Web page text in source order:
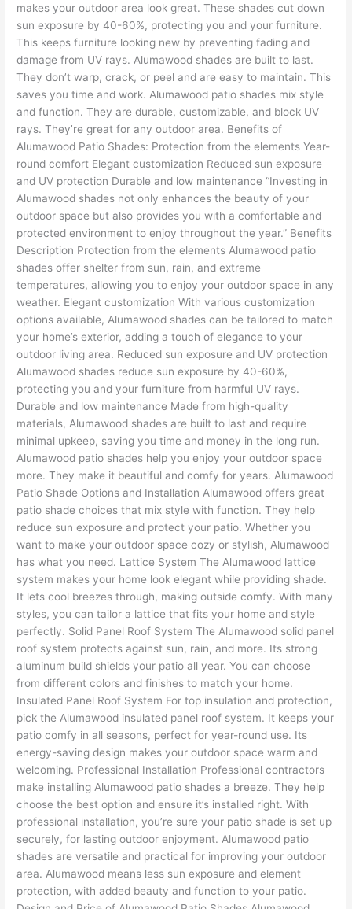
makes your outdoor area look great. These shades cut down
sun exposure by 40-60%, protecting you and your furniture.
This keeps furniture looking new by preventing fading and
damage from UV rays. Alumawood shades are built to last.
They don’t warp, crack, or peel and are easy to maintain. This
saves you time and work. Alumawood patio shades mix style
and function. They are durable, customizable, and block UV
rays. They’re great for any outdoor area. Benefits of
Alumawood Patio Shades: Protection from the elements Year-
round comfort Elegant customization Reduced sun exposure
and UV protection Durable and low maintenance “Investing in
Alumawood shades not only enhances the beauty of your
outdoor space but also provides you with a comfortable and
protected environment to enjoy throughout the year.” Benefits
Description Protection from the elements Alumawood patio
shades offer shelter from sun, rain, and extreme
temperatures, allowing you to enjoy your outdoor space in any
weather. Elegant customization With various customization
options available, Alumawood shades can be tailored to match
your home’s exterior, adding a touch of elegance to your
outdoor living area. Reduced sun exposure and UV protection
Alumawood shades reduce sun exposure by 40-60%,
protecting you and your furniture from harmful UV rays.
Durable and low maintenance Made from high-quality
materials, Alumawood shades are built to last and require
minimal upkeep, saving you time and money in the long run.
Alumawood patio shades help you enjoy your outdoor space
more. They make it beautiful and comfy for years. Alumawood
Patio Shade Options and Installation Alumawood offers great
patio shade choices that mix style with function. They help
reduce sun exposure and protect your patio. Whether you
want to make your outdoor space cozy or stylish, Alumawood
has what you need. Lattice System The Alumawood lattice
system makes your home look elegant while providing shade.
It lets cool breezes through, making outside comfy. With many
styles, you can tailor a lattice that fits your home and style
perfectly. Solid Panel Roof System The Alumawood solid panel
roof system protects against sun, rain, and more. Its strong
aluminum build shields your patio all year. You can choose
from different colors and finishes to match your home.
Insulated Panel Roof System For top insulation and protection,
pick the Alumawood insulated panel roof system. It keeps your
patio comfy in all seasons, perfect for year-round use. Its
energy-saving design makes your outdoor space warm and
welcoming. Professional Installation Professional contractors
make installing Alumawood patio shades a breeze. They help
choose the best option and ensure it’s installed right. With
professional installation, you’re sure your patio shade is set up
securely, for lasting outdoor enjoyment. Alumawood patio
shades are versatile and practical for improving your outdoor
area. Alumawood means less sun exposure and element
protection, with added beauty and function to your patio.